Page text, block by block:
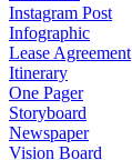
Instagram Post
Infographic
Lease Agreement
Itinerary
One Pager
Storyboard
Newspaper
Vision Board